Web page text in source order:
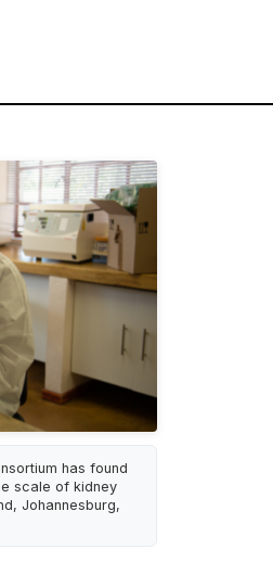
has found
scale of kidney
Johannesburg,